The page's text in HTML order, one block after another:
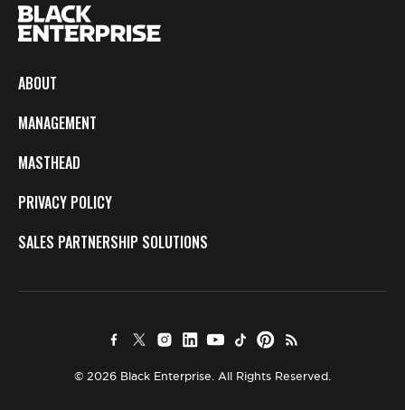
ABOUT
MANAGEMENT
MASTHEAD
PRIVACY POLICY
SALES PARTNERSHIP SOLUTIONS
© 2026 Black Enterprise. All Rights Reserved.